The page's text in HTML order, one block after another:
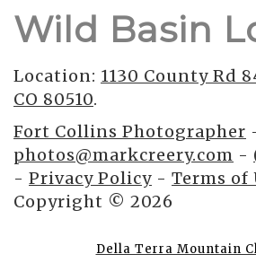
Wild Basin
Location: 1130 County Rd
CO 80510.
Fort Collins Photographer
photos@markcreery.com -
- Privacy Policy - Terms of
Copyright © 2026
Della Terra Mountain